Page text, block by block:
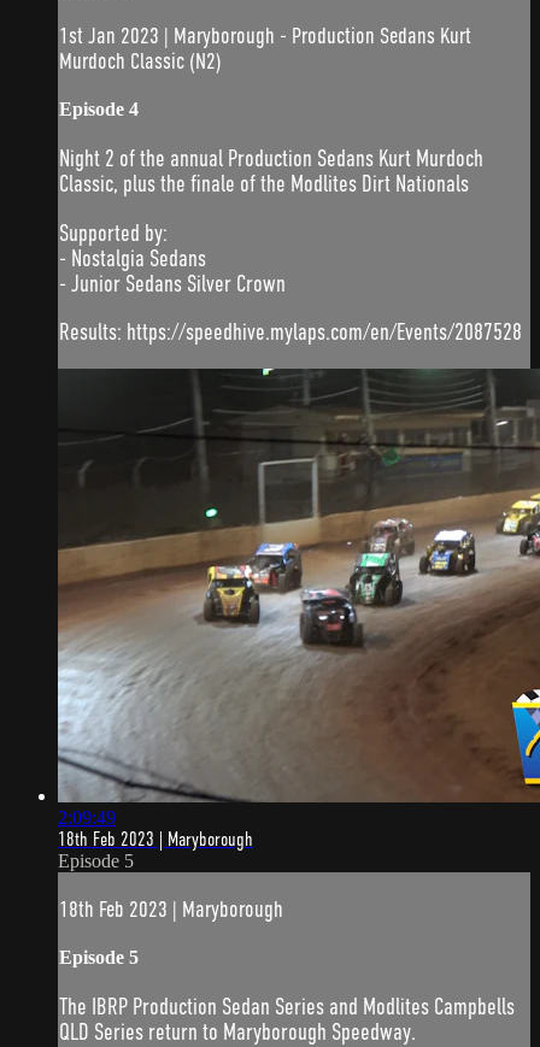
1st Jan 2023 | Maryborough - Production Sedans Kurt
Murdoch Classic (N2)
Episode 4
Night 2 of the annual Production Sedans Kurt Murdoch
Classic, plus the finale of the Modlites Dirt Nationals
Supported by:
- Nostalgia Sedans
- Junior Sedans Silver Crown
Results: https://speedhive.mylaps.com/en/Events/2087528
2:09:49
18th Feb 2023 | Maryborough
Episode 5
18th Feb 2023 | Maryborough
Episode 5
The IBRP Production Sedan Series and Modlites Campbells
QLD Series return to Maryborough Speedway.